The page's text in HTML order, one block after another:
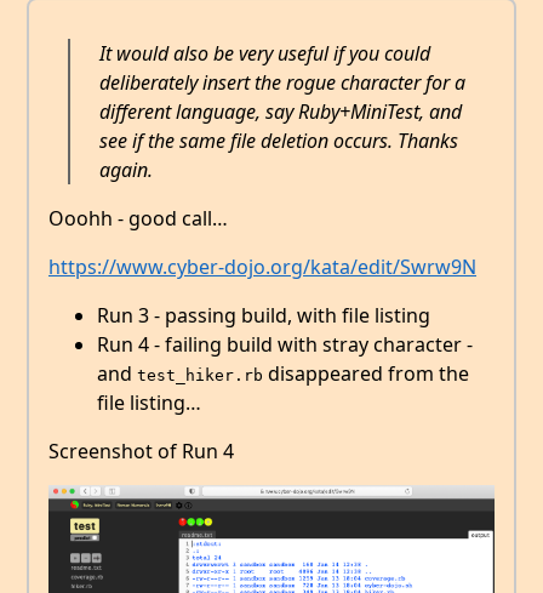
It would also be very useful if you could
deliberately insert the rogue character for a
different language, say Ruby+MiniTest, and
see if the same file deletion occurs. Thanks
again.
Ooohh - good call…
https://www.cyber-dojo.org/kata/edit/Swrw9N
Run 3 - passing build, with file listing
Run 4 - failing build with stray character -
and test_hiker.rb disappeared from the
file listing…
Screenshot of Run 4